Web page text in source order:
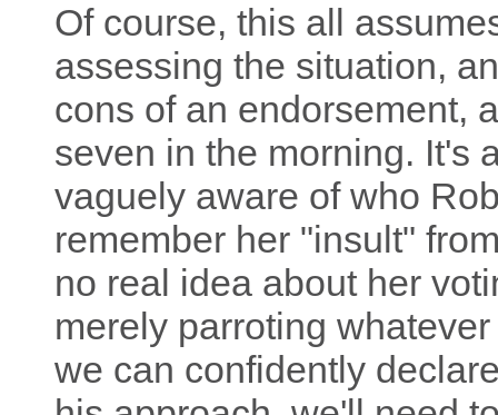
Of course, this all
assessing the situation,
cons of an endorsement,
seven in the morning. It's
vaguely aware of who
remember her "insult"
no real idea about her
merely parroting
we can confidently